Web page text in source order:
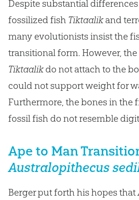
Despite substantial
fossilized fish Tiktaalikand
many evolutionists insist the
transitional form. However,
Tiktaalikdo not attach to the
could not support weight for
Furthermore, the bones in the
fossil fish do not resemble
Ape to Man
Australopithecus
Berger put forth his hopes that